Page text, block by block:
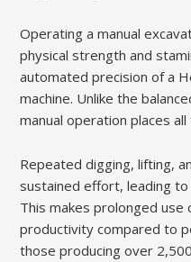
Operating a manual
physical strength and
automated precision of a
machine. Unlike the
manual operation places
Repeated digging, lifting,
sustained effort, leading
This makes prolonged use
productivity compared to
those producing over